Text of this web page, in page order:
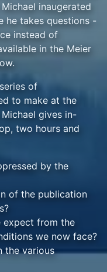
inaugerated
he takes questions -
instead of
in the Meier
of
to make at the
gives in-
two hours and
by the
of the publication
expect from the
we now face?
the various